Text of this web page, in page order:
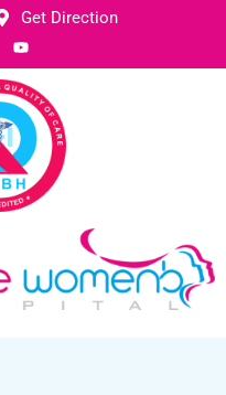
Get Direction